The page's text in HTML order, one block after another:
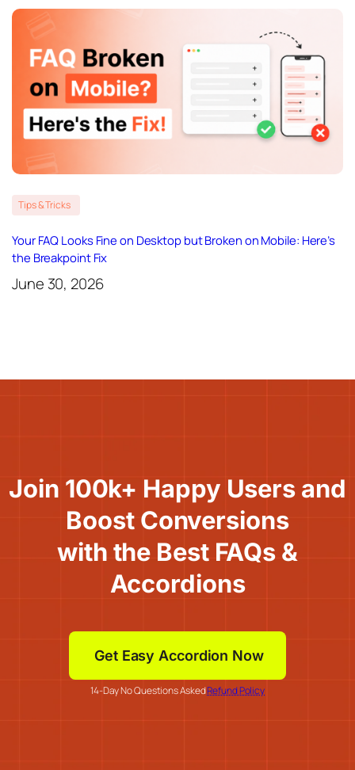
Tips & Tricks
Your FAQ Looks Fine on Desktop but Broken on Mobile: Here’s
the Breakpoint Fix
June 30, 2026
Join 100k+ Happy Users and
Boost Conversions
with the Best FAQs &
Accordions
Get Easy Accordion Now
14-Day No Questions AskedRefund Policy